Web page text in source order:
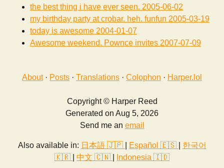
the best thing i have ever seen. 2005-06-02
my birthday party at crobar. heh. funfun 2005-03-19
today is awesome 2004-01-07
Awesome weekend. Pownce invites 2007-07-09
About· Posts · Translations · Colophon · Harper.lol
Copyright © Harper Reed
Generated on Aug 5, 2026
Send me an email
Also available in: 日本語 🇯🇵 Español 🇪🇸
한국어
🇰🇷
中文 🇨🇳 Indonesia 🇮🇩